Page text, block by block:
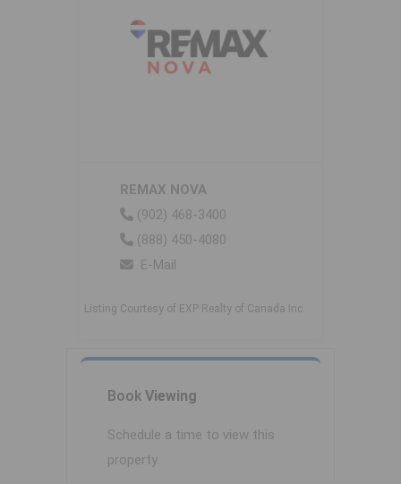
REMAX NOVA
(902) 468-3400
(888) 450-4080
E-Mail
Listing Courtesy of EXP Realty of Canada Inc.
Book Viewing
Schedule a time to view this
property.